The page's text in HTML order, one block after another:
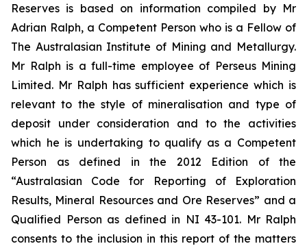
Reserves is based on information compiled by Mr
Adrian Ralph, a Competent Person who is a Fellow of
The Australasian Institute of Mining and Metallurgy.
Mr Ralph is a full-time employee of Perseus Mining
Limited. Mr Ralph has sufficient experience which is
relevant to the style of mineralisation and type of
deposit under consideration and to the activities
which he is undertaking to qualify as a Competent
Person as defined in the 2012 Edition of the
“Australasian Code for Reporting of Exploration
Results, Mineral Resources and Ore Reserves” and a
Qualified Person as defined in NI 43-101. Mr Ralph
consents to the inclusion in this report of the matters